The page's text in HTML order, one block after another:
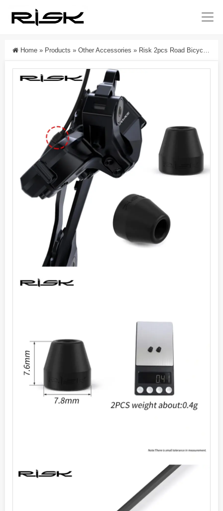
Home » Products » Other Accessories » Risk 2pcs Road Bicycle Waterproof Rubber Sleeve For R7150/R8150/R9250 Road Bike Rear Electronic Derailleur Wire Waterproof Cover